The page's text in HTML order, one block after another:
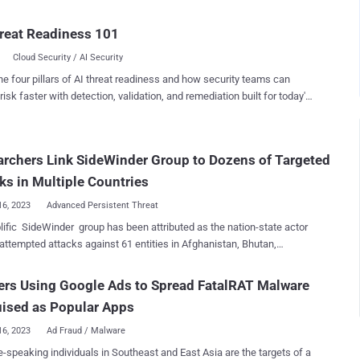
the password," software supply chain security company
npm's security protections limit users to have
active email address per account, the Israeli firm said it was able to
password using the recovered domain. The attack, in a
grants a threat actor access to the package's associated GitHub
in the repository to automatically publish the packages when
are pushed. "Even though the maintainer's npm user
Readiness 101
Cloud Security / AI Security
four pillars of AI threat readiness and how security teams can
faster with detection, validation, and remediation built for today's
Link SideWinder Group to Dozens of Targeted
in Multiple Countries
2023 Advanced Persistent Threat
SideWinder group has been attributed as the nation-state actor
attacks against 61 entities in Afghanistan, Bhutan,
government, military, law enforcement, banks, and other
according to an exhaustive report published by Group-IB,
found links between the adversary and two other intrusion sets
Elephant and DoNot Team . SideWinder is also referred to
Using Google Ads to Spread FatalRAT Malware
as Popular Apps
2023 Ad Fraud / Malware
speaking individuals in Southeast and East Asia are the targets of a